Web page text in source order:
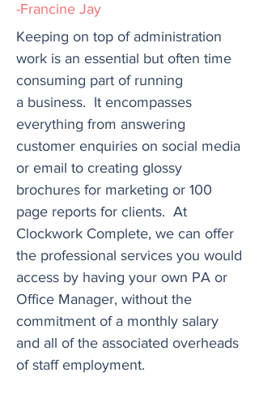
-Francine Jay
Keeping on top of administration
work is an essential but often time
consuming part of running
a business. It encompasses
everything from answering
customer enquiries on social media
or email to creating glossy
brochures for marketing or 100
page reports for clients. At
Clockwork Complete, we can offer
the professional services you would
access by having your own PA or
Office Manager, without the
commitment of a monthly salary
and all of the associated overheads
of staff employment.